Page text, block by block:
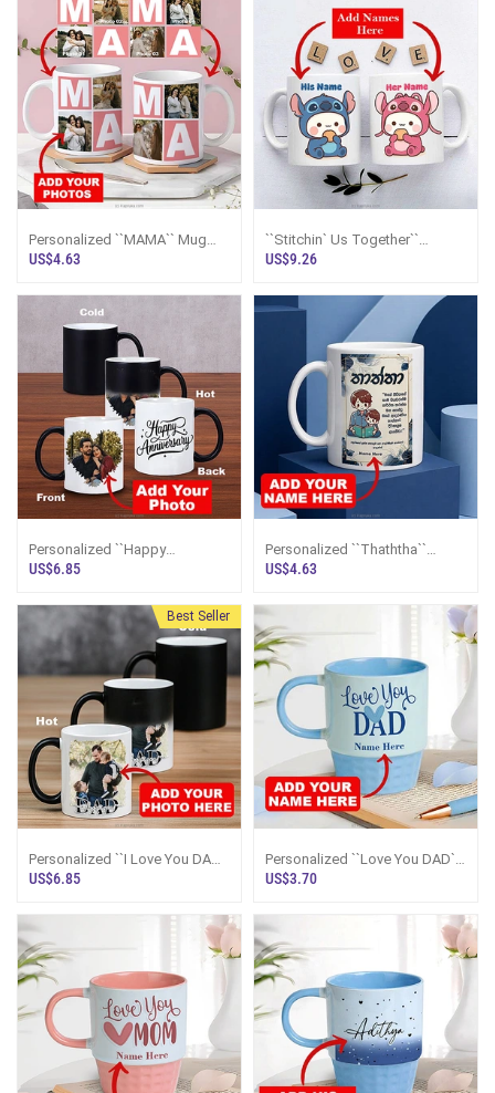
Personalized ``MAMA`` Mug
With Photos
US$4.63
``Stitchin` Us Together``
Personalized Couple Mugs
US$9.26
Personalized ``Happy
Anniversary`` Color Changing
US$6.85
Personalized ``Thaththa``
Sinhala Mug
US$4.63
Best Seller
Personalized ``I Love You DAD``
Color Changing Magic Mug
US$6.85
Personalized ``Love You DAD``
Blue Mug
US$3.70